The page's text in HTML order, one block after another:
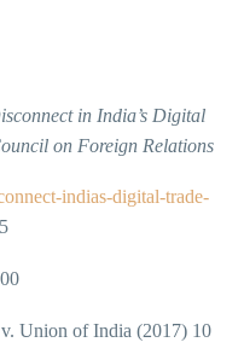
in India’s Digital
on Foreign Relations
indias-digital-trade-
Union of India (2017) 10